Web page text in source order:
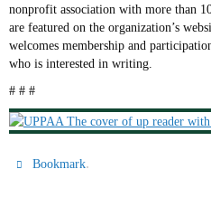
nonprofit association with more than
are featured on the organization’s
welcomes membership and
who is interested in writing.
# # #
Bookmark.